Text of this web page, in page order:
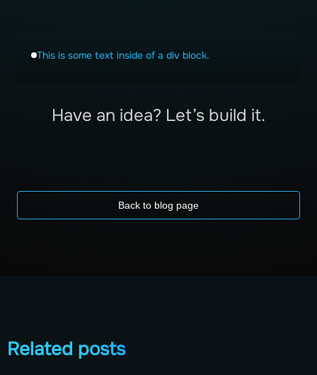
This is some text inside of a div block.
Have an idea? Let’s build it.
Back to blog page
Related posts